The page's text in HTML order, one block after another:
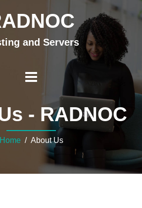
and Servers
- RADNOC
Home / About Us